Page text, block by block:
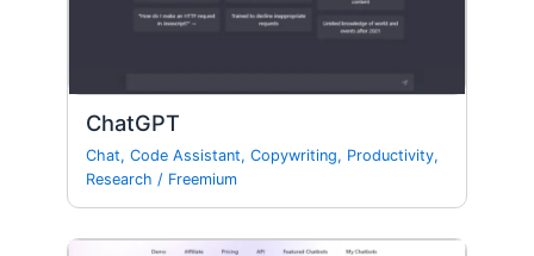
ChatGPT
Chat,Code Assistant,Copywriting, Productivity,
Research / Freemium